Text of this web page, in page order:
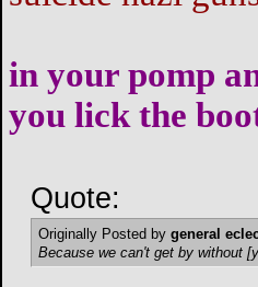
in your pomp
you lick the
Quote:
Originally Posted by general
Because we can't get by without